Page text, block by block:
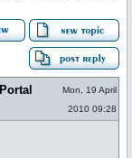
Mon, 19 April
2010 09:28